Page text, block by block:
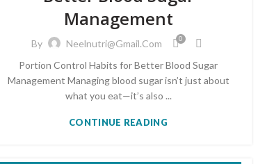
Management
By Neelnutri@gmail.com 0
Portion Control Habits for Better Blood Sugar
Management Managing blood sugar isn’t just about
what you eat—it’s also ...
CONTINUE READING